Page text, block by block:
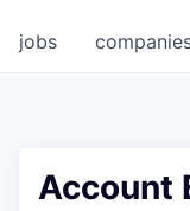
jobs
Account